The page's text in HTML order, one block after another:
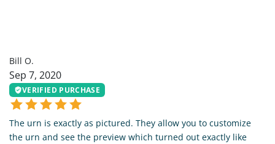
Bill O.
Sep 7, 2020
VERIFIED PURCHASE
The urn is exactly as pictured. They allow you to customize
the urn and see the preview which turned out exactly like